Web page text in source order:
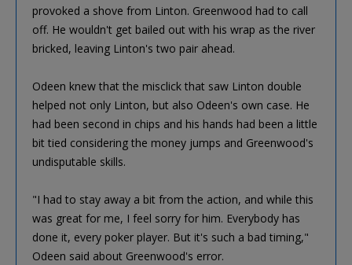
provoked a shove from Linton. Greenwood had to call
off. He wouldn't get bailed out with his wrap as the river
bricked, leaving Linton's two pair ahead.
Odeen knew that the misclick that saw Linton double
helped not only Linton, but also Odeen's own case. He
had been second in chips and his hands had been a little
bit tied considering the money jumps and Greenwood's
undisputable skills.
"I had to stay away a bit from the action, and while this
was great for me, I feel sorry for him. Everybody has
done it, every poker player. But it's such a bad timing,"
Odeen said about Greenwood's error.